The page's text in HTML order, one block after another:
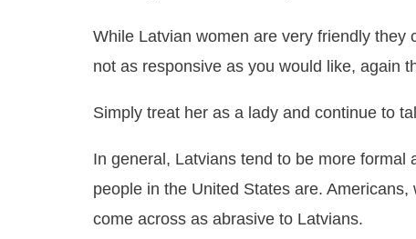
While Latvian women are very friendly
not as responsive as you would like, again
Simply treat her as a lady and continue to
In general, Latvians tend to be more
people in the United States are.
come across as abrasive to Latvians.